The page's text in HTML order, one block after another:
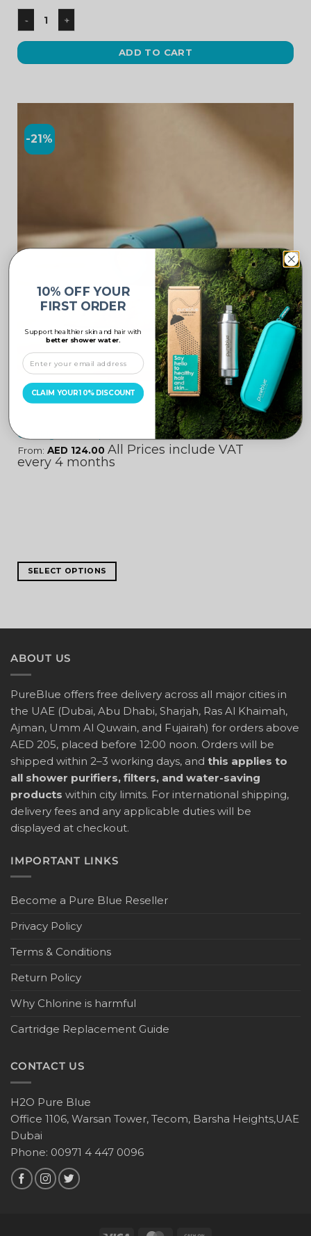
ADD TO CART
-21%
UNCATEGORIZED
Cartridge Subscription
From: AED 124.00 All Prices include VAT
every 4 months
SELECT OPTIONS
ABOUT US
PureBlue offers free delivery across all major cities in
the UAE (Dubai, Abu Dhabi, Sharjah, Ras Al Khaimah,
Ajman, Umm Al Quwain, and Fujairah) for orders above
AED 205, placed before 12:00 noon. Orders will be
shipped within 2–3 working days, and this applies to
all shower purifiers, filters, and water-saving
products within city limits. For international shipping,
delivery fees and any applicable duties will be
displayed at checkout.
IMPORTANT LINKS
Become a Pure Blue Reseller
Privacy Policy
Terms & Conditions
Return Policy
Why Chlorine is harmful
Cartridge Replacement Guide
CONTACT US
H2O Pure Blue
Office 1106, Warsan Tower, Tecom, Barsha Heights,UAE
Dubai
Phone: 00971 4 447 0096
10% OFF YOUR
FIRST ORDER
Support healthier skin and hair with
better shower water.
CLAIM YOUR 10% DISCOUNT